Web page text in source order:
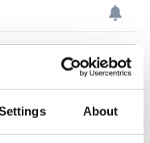
About